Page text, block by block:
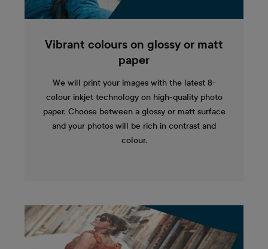
Vibrant colours on glossy or matt
paper
We will print your images with the latest 8-
colour inkjet technology on high-quality photo
paper. Choose between a glossy or matt surface
and your photos will be rich in contrast and
colour.